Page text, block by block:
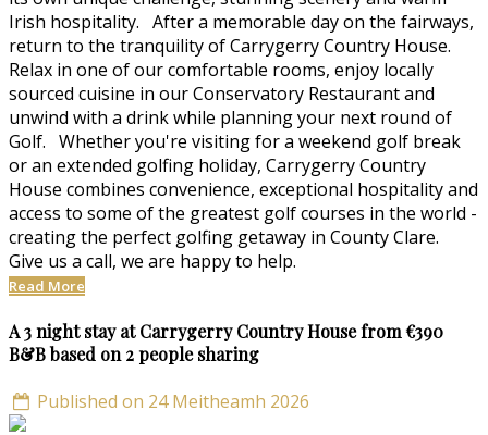
Irish hospitality. After a memorable day on the fairways,
return to the tranquility of Carrygerry Country House.
Relax in one of our comfortable rooms, enjoy locally
sourced cuisine in our Conservatory Restaurant and
unwind with a drink while planning your next round of
Golf. Whether you're visiting for a weekend golf break
or an extended golfing holiday, Carrygerry Country
House combines convenience, exceptional hospitality and
access to some of the greatest golf courses in the world -
creating the perfect golfing getaway in County Clare.
Give us a call, we are happy to help.
Read More
A 3 night stay at Carrygerry Country House from €390
B&B based on 2 people sharing
Published on 24 Meitheamh 2026